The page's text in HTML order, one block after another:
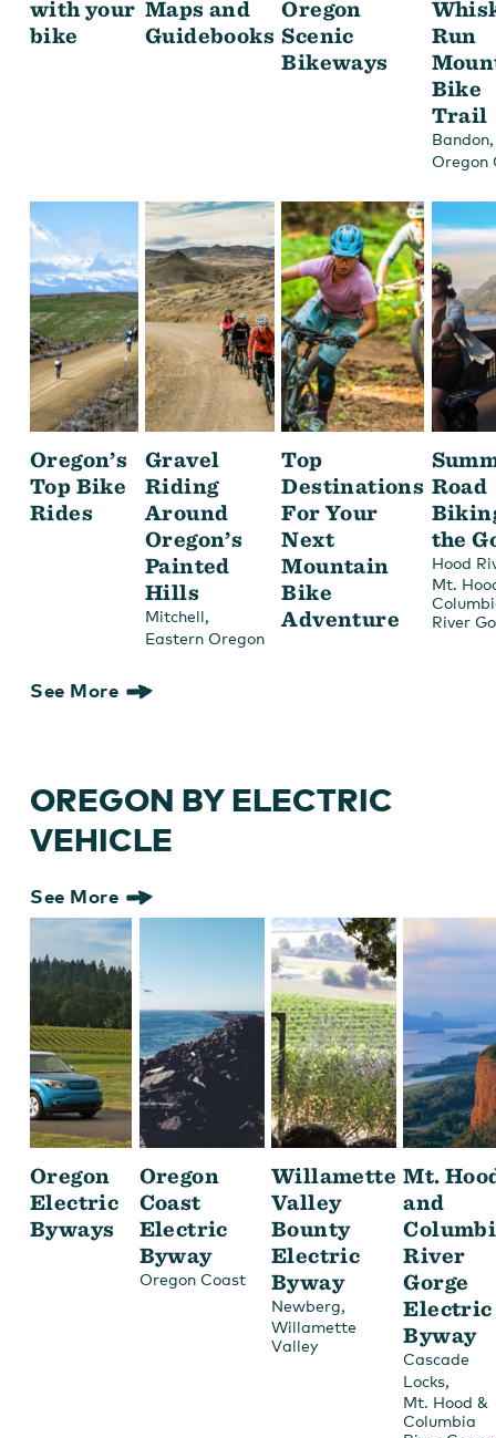
with your
bike
Maps and
Guidebooks
Oregon
Scenic
Bikeways
Run
Bike
Trail
Bandon,
Oregon
Oregon’s
Top Bike
Rides
Gravel
Riding
Around
Oregon’s
Painted
Hills
Mitchell,
Eastern Oregon
Top
Destinations
For Your
Next
Mountain
Bike
Adventure
Road
the
Hood
Mt.
River
See More
OREGON BY ELECTRIC
VEHICLE
See More
Oregon
Electric
Byways
Oregon
Coast
Electric
Byway
Oregon Coast
Willamette
Valley
Bounty
Electric
Byway
Newberg,
Willamette
Valley
Mt.
and
River
Gorge
Electric
Byway
Cascade
Locks,
Mt. Hood &
Columbia